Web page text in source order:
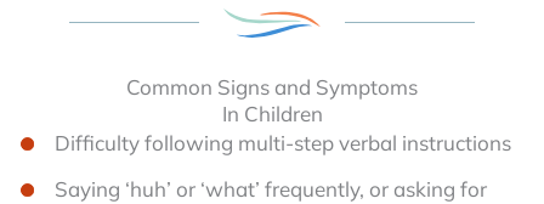
Common Signs and Symptoms
In Children
Difficulty following multi-step verbal instructions
Saying ‘huh’ or ‘what’ frequently, or asking for